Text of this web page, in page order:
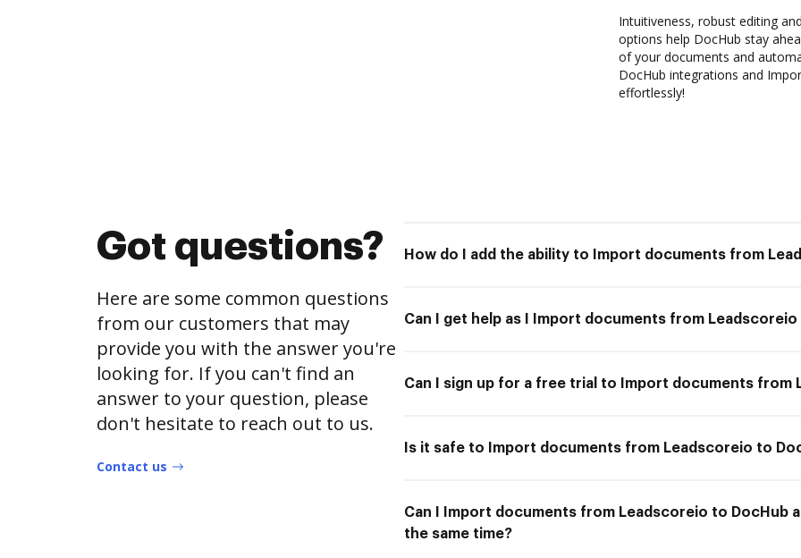
Intuitiveness, robust editing
options help DocHub stay
of your documents and
DocHub integrations and
effortlessly!
Got questions?
Here are some common questions
from our customers that may
provide you with the answer you're
looking for. If you can't find an
answer to your question, please
don't hesitate to reach out to us.
Contact us
How do I add the ability to Import documents from
Can I get help as I Import documents from Leadscoreio
Can I sign up for a free trial to Import documents from
Is it safe to Import documents from Leadscoreio to
Can I Import documents from Leadscoreio to DocHub
the same time?